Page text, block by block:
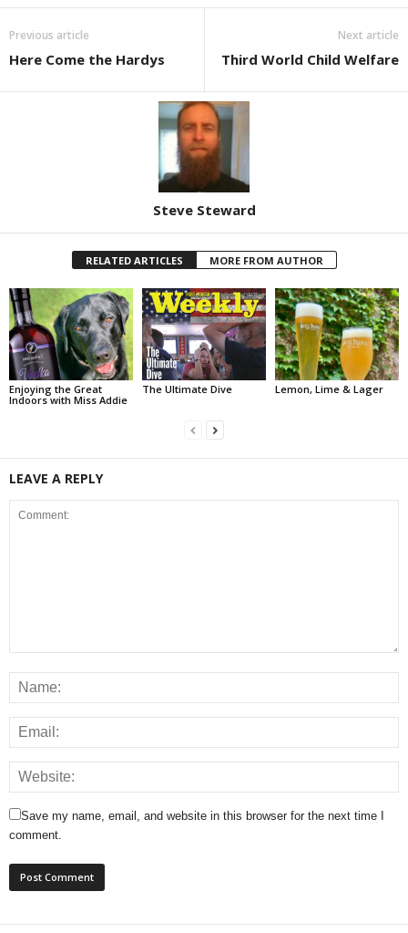
Previous article
Here Come the Hardys
Next article
Third World Child Welfare
Steve Steward
RELATED ARTICLES MORE FROM AUTHOR
Enjoying the Great
Indoors with Miss Addie
The Ultimate Dive Lemon, Lime & Lager
LEAVE A REPLY
Save my name, email, and website in this browser for the next time I
comment.